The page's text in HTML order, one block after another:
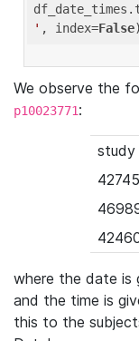
' , index=False
We observe the
p10023771:
study
where the date is
and the time is
this to the